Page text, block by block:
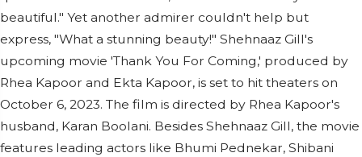
beautiful." Yet another admirer couldn't help but
express, "What a stunning beauty!" Shehnaaz Gill's
upcoming movie 'Thank You For Coming,' produced by
Rhea Kapoor and Ekta Kapoor, is set to hit theaters on
October 6, 2023. The film is directed by Rhea Kapoor's
husband, Karan Boolani. Besides Shehnaaz Gill, the movie
features leading actors like Bhumi Pednekar, Shibani